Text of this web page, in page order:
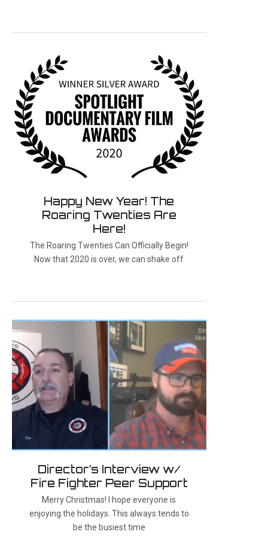
Happy New Year! The
Roaring Twenties Are
Here!
The Roaring Twenties Can Officially Begin!
Now that 2020 is over, we can shake off
Director’s Interview w/
Fire Fighter Peer Support
Merry Christmas! I hope everyone is
enjoying the holidays. This always tends to
be the busiest time